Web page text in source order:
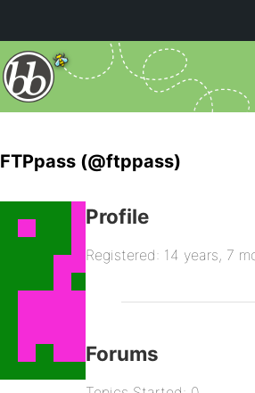
FTPpass (@ftppass)
Profile
Registered: 14 years, 7
Forums